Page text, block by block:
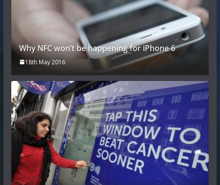
Why NFC won’t be happening for iPhone 6
18th May 2016